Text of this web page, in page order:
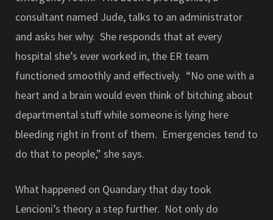
consultant named Jude, talks to an administrator
and asks her why. She responds that at every
hospital she’s ever worked in, the ER team
functioned smoothly and effectively. “No one with a
heart and a brain would even think of bitching about
departmental stuff while someone is lying here
bleeding right in front of them. Emergencies tend to
do that to people,” she says.
What happened on Quandary that day took
Lencioni’s theory a step further. Not only do